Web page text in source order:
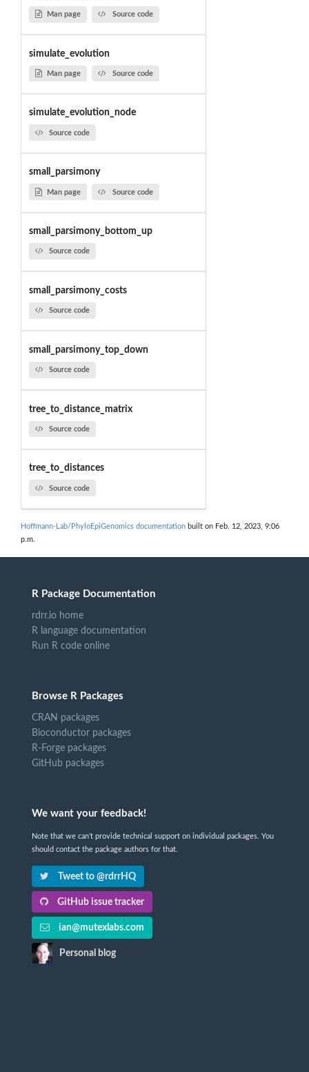
Man page Source code
simulate_evolution
Man page Source code
simulate_evolution_node
Source code
small_parsimony
Man page Source code
small_parsimony_bottom_up
Source code
small_parsimony_costs
Source code
small_parsimony_top_down
Source code
tree_to_distance_matrix
Source code
tree_to_distances
Source code
Hoffmann-Lab/PhyloEpiGenomics documentation built on Feb. 12, 2023, 9:06
p.m.
R Package Documentation
rdrr.io home
R language documentation
Run R code online
Browse R Packages
CRAN packages
Bioconductor packages
R-Forge packages
GitHub packages
We want your feedback!
Note that we can't provide technical support on individual packages. You
should contact the package authors for that.
Tweet to @rdrrHQ
GitHub issue tracker
ian@mutexlabs.com
Personal blog